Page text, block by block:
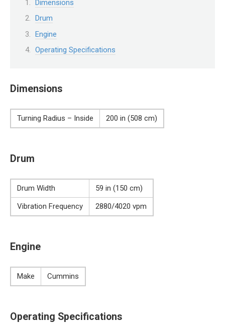
Dimensions
Drum
Engine
Operating Specifications
Dimensions
Turning Radius – Inside 200 in (508 cm)
Drum
Drum Width
59 in (150 cm)
Vibration Frequency
2880/4020 vpm
Engine
Make Cummins
Operating Specifications